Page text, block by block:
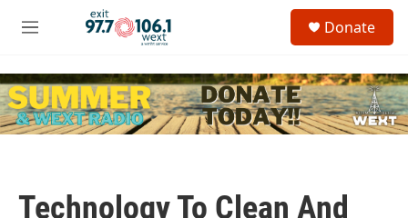
Skip to main content
M
u
c
h
u
Donate
Technology To Clean And